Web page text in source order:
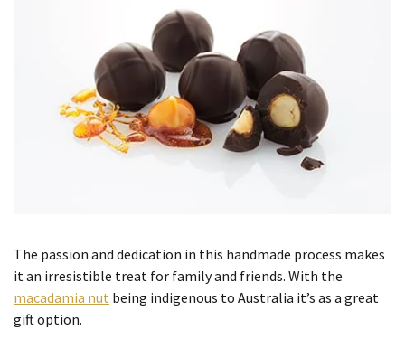
The passion and dedication in this handmade process makes
it an irresistible treat for family and friends. With the
macadamia nut being indigenous to Australia it’s as a great
gift option.